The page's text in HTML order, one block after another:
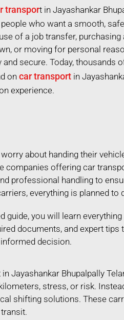
transport in Jayashankar
who want a smooth,
of a job transfer,
or moving for personal
and secure. Today, thousands
on car transport in
experience.
about handing their
companies offering car
professional handling to
everything is planned
guide, you will learn
documents, and expert
decision.
in Jayashankar Bhupalpally
stress, or risk.
shifting solutions. These